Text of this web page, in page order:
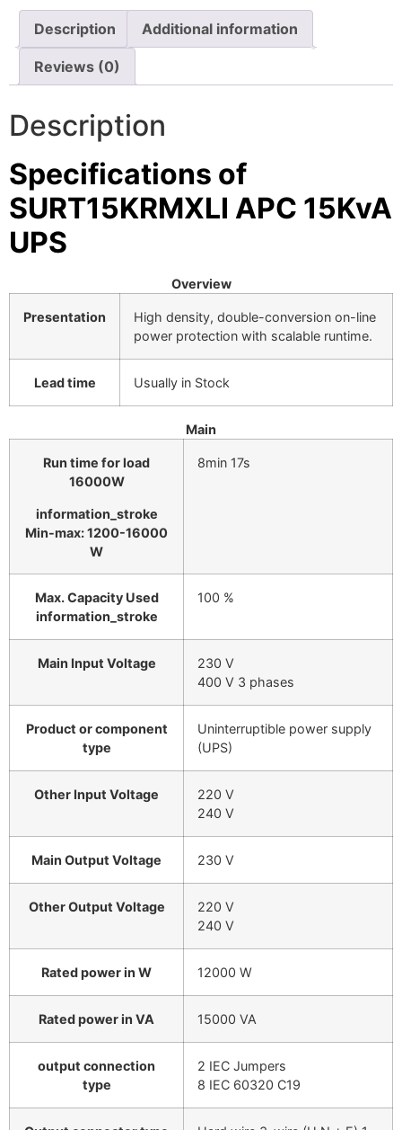
🚧 GATE MAINTENANCE
📅 BOOK APPOINTMENT
🤝 DEALER PROGRAM
🏢 ABOUT AMS SECURITY VISION
↩ RETURN & EXCHANGE POLICY
📅 FREE SURVEY 💬 WHATSAPP
Description Additional information
Reviews (0)
Description
Specifications of
SURT15KRMXLI APC 15KvA
UPS
Overview
Presentation
High density, double-conversion on-line
power protection with scalable runtime.
Lead time Usually in Stock
Main
Run time for load
16000W
information_stroke
Min-max: 1200-16000
W
8min 17s
Max. Capacity Used
information_stroke
100 %
Main Input Voltage
230 V
400 V 3 phases
Product or component
type
Uninterruptible power supply
(UPS)
Other Input Voltage
220 V
240 V
Main Output Voltage 230 V
Other Output Voltage
220 V
240 V
Rated power in W 12000 W
Rated power in VA 15000 VA
output connection
type
2 IEC Jumpers
8 IEC 60320 C19